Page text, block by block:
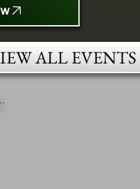
ALL EVENTS